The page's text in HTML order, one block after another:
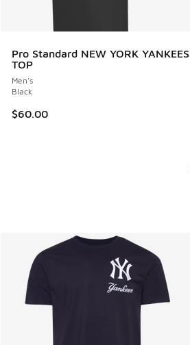
Pro Standard NEW YORK YANKEES
TOP
Men's
Black
$60.00